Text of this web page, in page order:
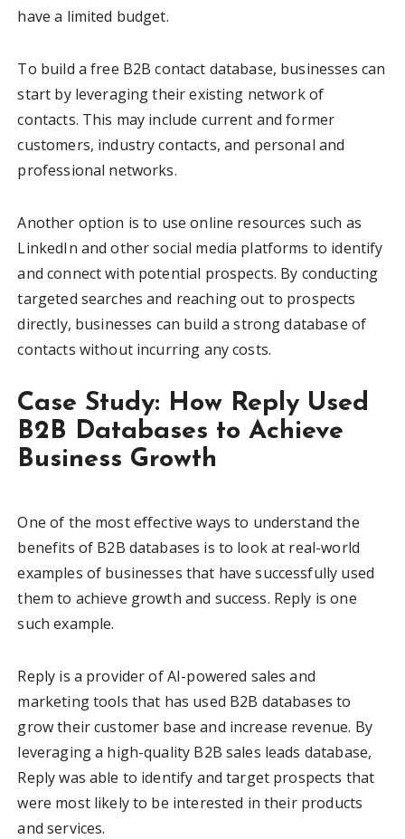
have a limited budget.
To build a free B2B contact database, businesses can
start by leveraging their existing network of
contacts. This may include current and former
customers, industry contacts, and personal and
professional networks.
Another option is to use online resources such as
LinkedIn and other social media platforms to identify
and connect with potential prospects. By conducting
targeted searches and reaching out to prospects
directly, businesses can build a strong database of
contacts without incurring any costs.
Case Study: How Reply Used
B2B Databases to Achieve
Business Growth
One of the most effective ways to understand the
benefits of B2B databases is to look at real-world
examples of businesses that have successfully used
them to achieve growth and success. Reply is one
such example.
Reply is a provider of AI-powered sales and
marketing tools that has used B2B databases to
grow their customer base and increase revenue. By
leveraging a high-quality B2B sales leads database,
Reply was able to identify and target prospects that
were most likely to be interested in their products
and services.